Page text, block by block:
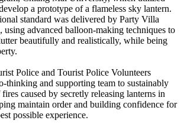
a prototype of a flameless sky lantern.
standard was delivered by Party Villa
using advanced balloon-making techniques to
beautifully and realistically, while being
Police and Tourist Police Volunteers
thinking and supporting team to sustainably
caused by secretly releasing lanterns in
maintain order and building confidence for
possible experience.